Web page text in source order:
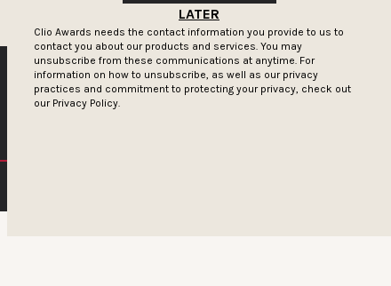
LATER
Clio Awards needs the contact information you provide to us to
contact you about our products and services. You may
unsubscribe from these communications at anytime. For
information on how to unsubscribe, as well as our privacy
practices and commitment to protecting your privacy, check out
our Privacy Policy.